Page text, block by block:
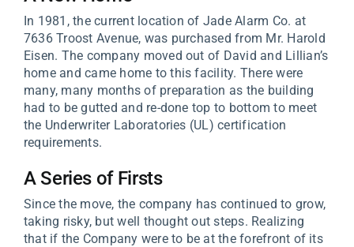
In 1981, the current location of Jade Alarm Co. at
7636 Troost Avenue, was purchased from Mr. Harold
Eisen. The company moved out of David and Lillian’s
home and came home to this facility. There were
many, many months of preparation as the building
had to be gutted and re-done top to bottom to meet
the Underwriter Laboratories (UL) certification
requirements.
A Series of Firsts
Since the move, the company has continued to grow,
taking risky, but well thought out steps. Realizing
that if the Company were to be at the forefront of its